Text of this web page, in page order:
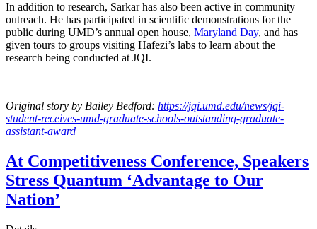
In addition to research, Sarkar has also been active in community
outreach. He has participated in scientific demonstrations for the
public during UMD’s annual open house, Maryland Day, and has
given tours to groups visiting Hafezi’s labs to learn about the
research being conducted at JQI.
Original story by Bailey Bedford: https://jqi.umd.edu/news/jqi-
student-receives-umd-graduate-schools-outstanding-graduate-
assistant-award
At Competitiveness Conference, Speakers
Stress Quantum ‘Advantage to Our
Nation’